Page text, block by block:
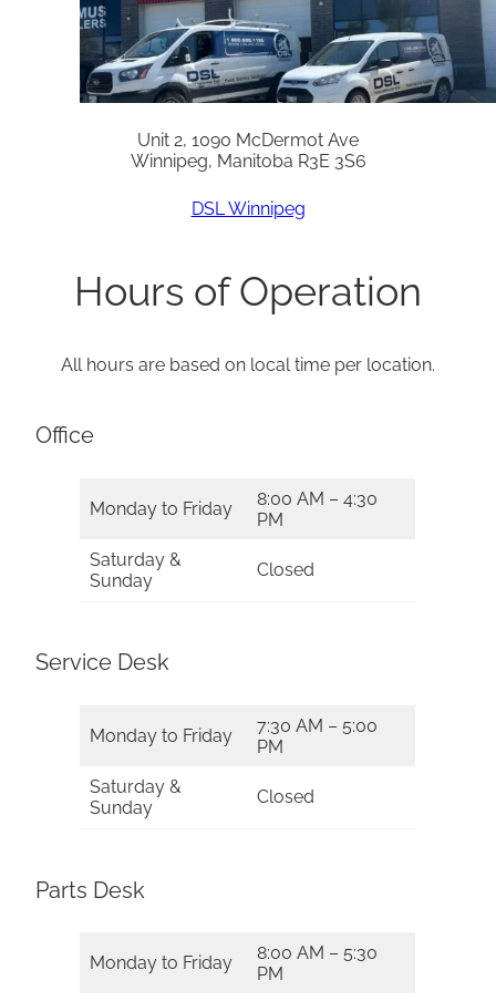
Unit 2, 1090 McDermot Ave
Winnipeg, Manitoba R3E 3S6
DSL Winnipeg
Hours of Operation
All hours are based on local time per location.
Office
Monday to Friday
8:00 AM – 4:30
PM
Saturday &
Sunday
Closed
Service Desk
Monday to Friday
7:30 AM – 5:00
PM
Saturday &
Sunday
Closed
Parts Desk
Monday to Friday
8:00 AM – 5:30
PM